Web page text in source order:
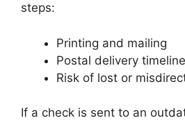
steps:
Printing and mailing
Postal delivery
Risk of lost or
If a check is sent to an